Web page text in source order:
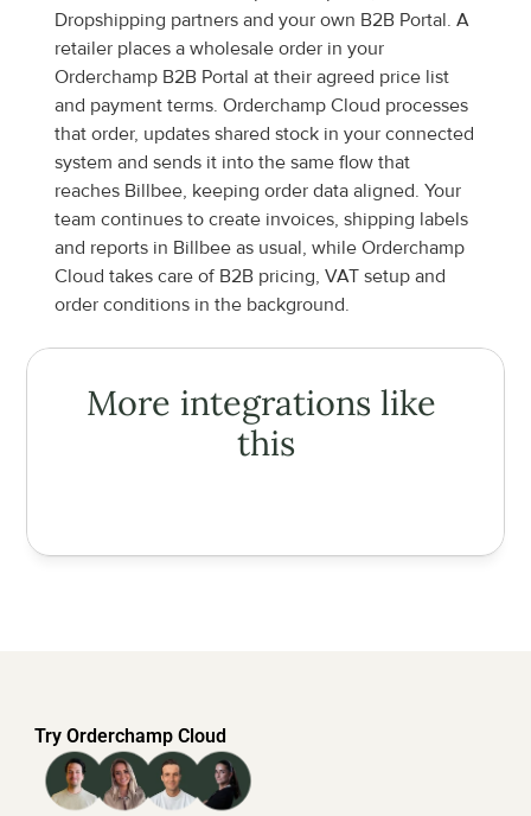
Dropshipping partners and your own B2B Portal. A
retailer places a wholesale order in your
Orderchamp B2B Portal at their agreed price list
and payment terms. Orderchamp Cloud processes
that order, updates shared stock in your connected
system and sends it into the same flow that
reaches Billbee, keeping order data aligned. Your
team continues to create invoices, shipping labels
and reports in Billbee as usual, while Orderchamp
Cloud takes care of B2B pricing, VAT setup and
order conditions in the background.
More integrations like
this
Try Orderchamp Cloud